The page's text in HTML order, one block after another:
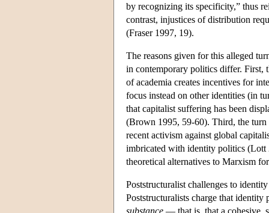
by recognizing its specificity,” thus
contrast, injustices of distribution
(Fraser 1997, 19).
The reasons given for this alleged
in contemporary politics differ. First,
of academia creates incentives for
focus instead on other identities (in
that capitalist suffering has been
(Brown 1995, 59-60). Third, the turn
recent activism against global
imbricated with identity politics (Lott
theoretical alternatives to Marxism
Poststructuralist challenges to
Poststructuralists charge that
substance — that is, that a cohesive,